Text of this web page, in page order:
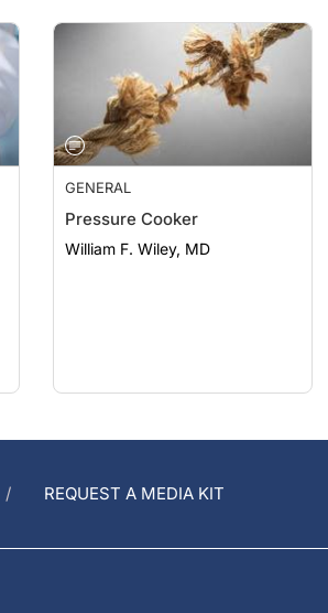
GENERAL
Pressure Cooker
William F. Wiley, MD
REQUEST A MEDIA KIT